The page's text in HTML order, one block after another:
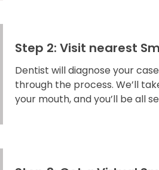
Step 2: Visit nearest
Dentist will diagnose your
through the process. We’ll
your mouth, and you’ll be all